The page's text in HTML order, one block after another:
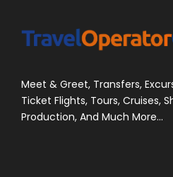
Meet & Greet, Transfers,
Ticket Flights, Tours, Cruises,
Production, And Much More...